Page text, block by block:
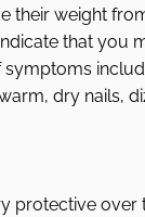
their weight
that you
dry nails,
protective over